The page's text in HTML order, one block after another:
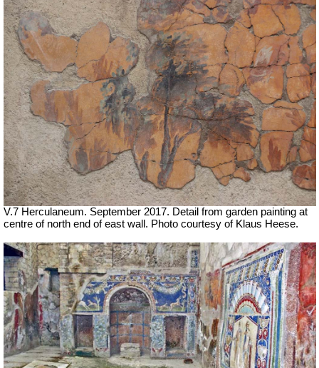
V.7 Herculaneum. September 2017. Detail from garden painting at
centre of north end of east wall. Photo courtesy of Klaus Heese.